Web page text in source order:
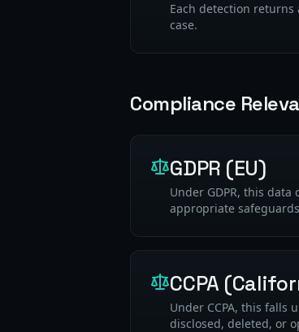
Each detection returns
case.
Compliance
GDPR (EU)
Under GDPR, this
appropriate
CCPA
Under CCPA, this falls
disclosed, deleted, or